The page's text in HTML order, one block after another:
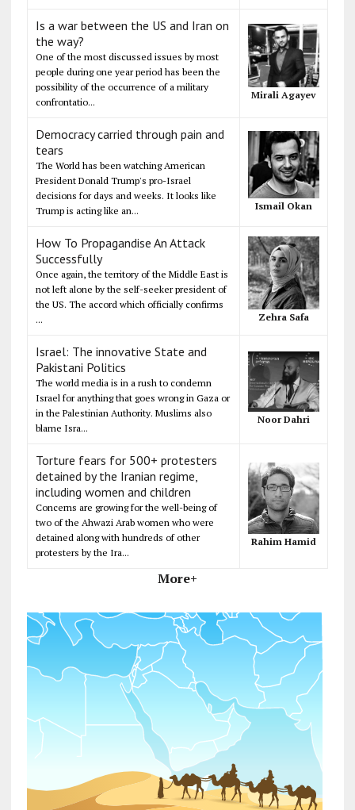
Is a war between the US and Iran on
the way?
One of the most discussed issues by most
people during one year period has been the
possibility of the occurrence of a military
confrontatio...
Mirali Agayev
Democracy carried through pain and
tears
The World has been watching American
President Donald Trump's pro-Israel
decisions for days and weeks. It looks like
Trump is acting like an...
Ismail Okan
How To Propagandise An Attack
Successfully
Once again, the territory of the Middle East is
not left alone by the self-seeker president of
the US. The accord which officially confirms
...
Zehra Safa
Israel: The innovative State and
Pakistani Politics
The world media is in a rush to condemn
Israel for anything that goes wrong in Gaza or
in the Palestinian Authority. Muslims also
blame Isra...
Noor Dahri
Torture fears for 500+ protesters
detained by the Iranian regime,
including women and children
Concerns are growing for the well-being of
two of the Ahwazi Arab women who were
detained along with hundreds of other
protesters by the Ira...
Rahim Hamid
More+